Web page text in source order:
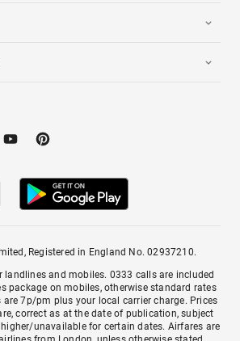
Registered in England No. 02937210.
landlines and mobiles. 0333 calls are included
package on mobiles, otherwise standard rates
7p/pm plus your local carrier charge. Prices
correct as at the date of publication, subject
unavailable for certain dates. Airfares are